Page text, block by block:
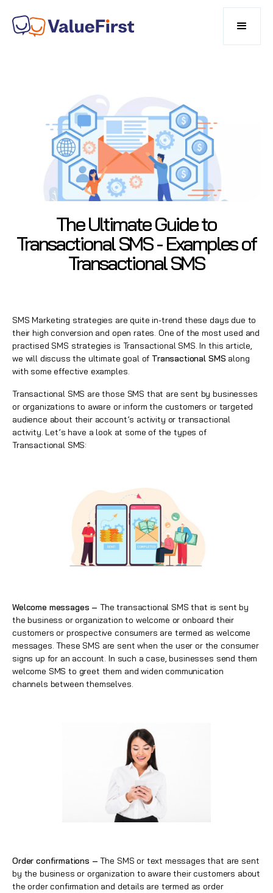
The Ultimate Guide to
Transactional SMS - Examples of
Transactional SMS
SMS Marketing strategies are quite in-trend these days due to
their high conversion and open rates. One of the most used and
practised SMS strategies is Transactional SMS. In this article,
we will discuss the ultimate goal of Transactional SMS along
with some effective examples.
Transactional SMS are those SMS that are sent by businesses
or organizations to aware or inform the customers or targeted
audience about their account’s activity or transactional
activity. Let’s have a look at some of the types of
Transactional SMS:
Welcome messages – The transactional SMS that is sent by
the business or organization to welcome or onboard their
customers or prospective consumers are termed as welcome
messages. These SMS are sent when the user or the consumer
signs up for an account. In such a case, businesses send them
welcome SMS to greet them and widen communication
channels between themselves.
Order confirmations –The SMS or text messages that are sent
by the business or organization to aware their customers about
the order confirmation and details are termed as order